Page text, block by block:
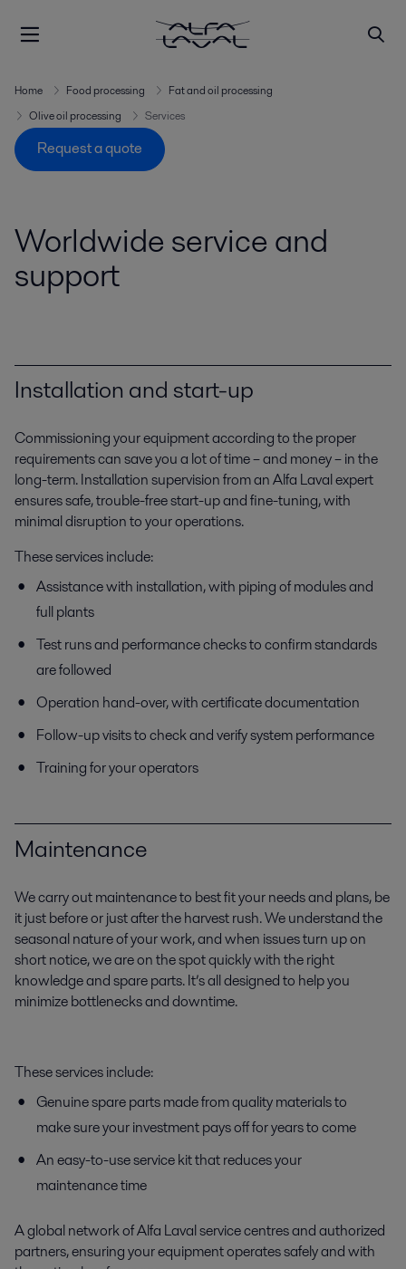
Home Food processing
Fat and oil processing
Olive oil processing
Services
Request a quote
Worldwide service and
support
Installation and start-up
Commissioning your equipment according to the proper
requirements can save you a lot of time – and money – in the
long-term. Installation supervision from an Alfa Laval expert
ensures safe, trouble-free start-up and fine-tuning, with
minimal disruption to your operations.
These services include:
Assistance with installation, with piping of modules and
full plants
Test runs and performance checks to confirm standards
are followed
Operation hand-over, with certificate documentation
Follow-up visits to check and verify system performance
Training for your operators
Maintenance
We carry out maintenance to best fit your needs and plans, be
it just before or just after the harvest rush. We understand the
seasonal nature of your work, and when issues turn up on
short notice, we are on the spot quickly with the right
knowledge and spare parts. It’s all designed to help you
minimize bottlenecks and downtime.
These services include:
Genuine spare parts made from quality materials to
make sure your investment pays off for years to come
An easy-to-use service kit that reduces your
maintenance time
A global network of Alfa Laval service centres and authorized
partners, ensuring your equipment operates safely and with